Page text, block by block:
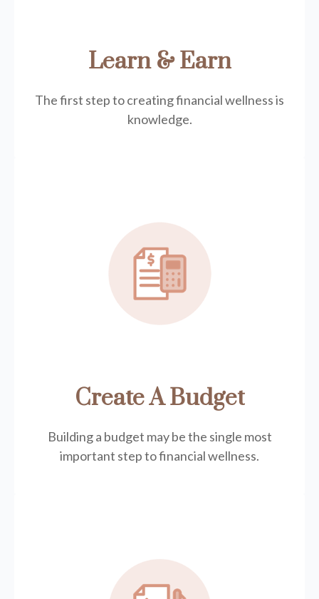
Learn & Earn
The first step to creating financial wellness is
knowledge.
Create A Budget
Building a budget may be the single most
important step to financial wellness.